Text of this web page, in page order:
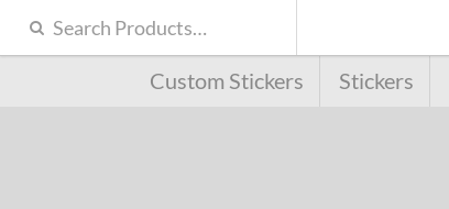
Custom Stickers Stickers